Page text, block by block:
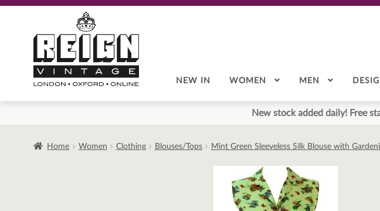
navigation
content
NEW IN WOMEN MEN
New stock added daily! Free
Home Women Clothing Blouses/Tops Mint Green Sleeveless Silk Blouse with